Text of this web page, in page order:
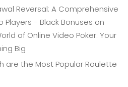
Reversal: A Comprehensive
Players - Black Bonuses on
of Online Video Poker: Your
Big
are the Most Popular Roulette